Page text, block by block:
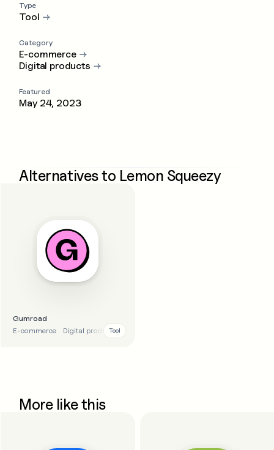
Type
Tool →
Category
E-commerce→
Digital products →
Featured
May 24, 2023
Alternatives to Lemon Squeezy
Gumroad
E-commerce
Digital productsTool
More like this